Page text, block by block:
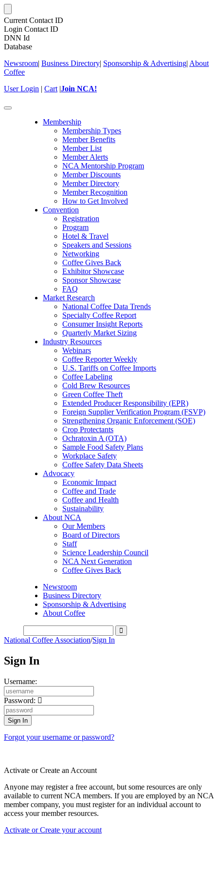
Current Contact ID
Login Contact ID
DNN Id
Database
Newsroom| Business Directory| Sponsorship & Advertising| About
Coffee
User Login | Cart |Join NCA!
Toggle
Membership
Membership Types
Member Benefits
Member List
Member Alerts
NCA Mentorship Program
Member Discounts
Member Directory
Member Recognition
How to Get Involved
Convention
Registration
Program
Hotel & Travel
Speakers and Sessions
Networking
Coffee Gives Back
Exhibitor Showcase
Sponsor Showcase
FAQ
Market Research
National Coffee Data Trends
Specialty Coffee Report
Consumer Insight Reports
Quarterly Market Sizing
Industry Resources
Webinars
Coffee Reporter Weekly
U.S. Tariffs on Coffee Imports
Coffee Labeling
Cold Brew Resources
Green Coffee Theft
Extended Producer Responsibility (EPR)
Foreign Supplier Verification Program (FSVP)
Strengthening Organic Enforcement (SOE)
Crop Protectants
Ochratoxin A (OTA)
Sample Food Safety Plans
Workplace Safety
Coffee Safety Data Sheets
Advocacy
Economic Impact
Coffee and Trade
Coffee and Health
Sustainability
About NCA
Our Members
Board of Directors
Staff
Science Leadership Council
NCA Next Generation
Coffee Gives Back
Newsroom
Business Directory
Sponsorship & Advertising
About Coffee
National Coffee Association/Sign In
Sign In
Username:
Password:
Forgot your username or password?
Activate or Create an Account
Anyone may register a free account, but some resources are only
available to current NCA members. If you are employed by an NCA
member company, you must register for an individual account to
access your member resources.
Activate or Create your account